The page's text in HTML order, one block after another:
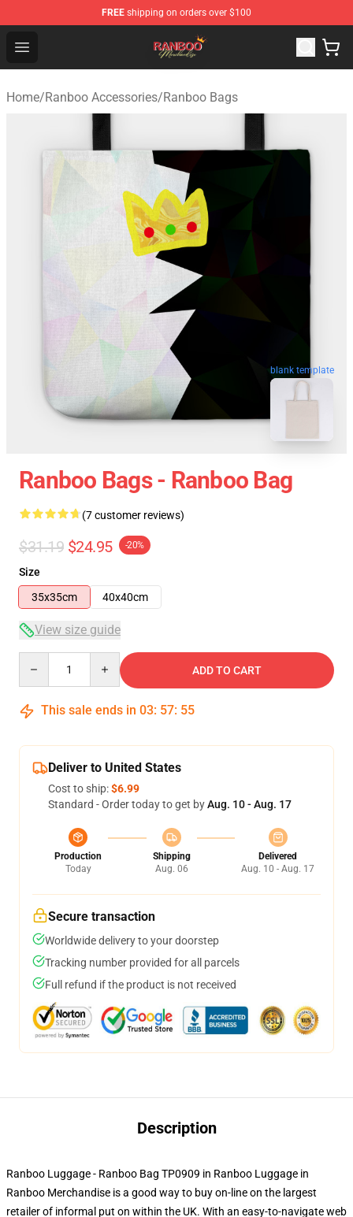
FREE shipping on orders over $100
Open menu
Ranboo Shop - Official Ranboo Merchandise Store
Home/Ranboo Accessories/Ranboo Bags
blank template
Ranboo Bags - Ranboo Bag
(7 customer reviews)
$31.19 $24.95 -20%
Size
35x35cm
40x40cm
View size guide
ADD TO CART
This sale ends in 03: 57: 54
Deliver to United States
Cost to ship:$6.99
Standard - Order today to get byAug. 10 - Aug. 17
Production
Today
Shipping
Aug. 06
Delivered
Aug. 10 - Aug. 17
Secure transaction
Worldwide delivery to your doorstep
Tracking number provided for all parcels
Full refund if the product is not received
Description
Ranboo Luggage - Ranboo Bag TP0909 in Ranboo Luggage in
Ranboo Merchandise is a good way to buy on-line on the largest
retailer of informal put on within the UK. With an easy-to-navigate web